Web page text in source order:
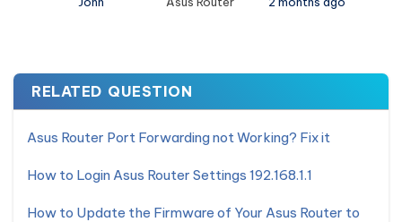
RELATED QUESTION
Asus Router Port Forwarding not Working? Fix it
How to Login Asus Router Settings 192.168.1.1
How to Update the Firmware of Your Asus Router to